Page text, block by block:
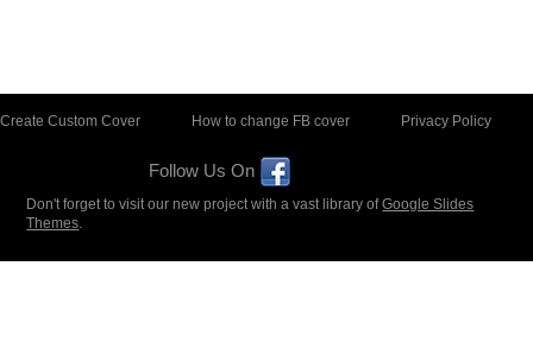
Create Custom Cover How to change FB cover Privacy Policy
Follow Us On
Don't forget to visit our new project with a vast library ofGoogle Slides
Themes.